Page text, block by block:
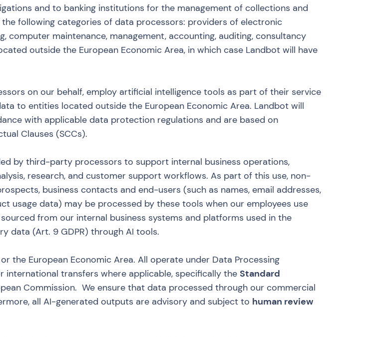
and to banking institutions for the management of collections and
following categories of data processors: providers of electronic
computer maintenance, management, accounting, auditing, consultancy
outside the European Economic Area, in which case Landbot will have
on our behalf, employ artificial intelligence tools as part of their service
to entities located outside the European Economic Area. Landbot will
with applicable data protection regulations and are based on
Clauses (SCCs).
by third-party processors to support internal business operations,
research, and customer support workflows. As part of this use, non-
business contacts and end-users (such as names, email addresses,
usage data) may be processed by these tools when our employees use
from our internal business systems and platforms used in the
data (Art. 9 GDPR) through AI tools.
the European Economic Area. All operate under Data Processing
transfers where applicable, specifically the Standard
Commission. We ensure that data processed through our commercial
all AI-generated outputs are advisory and subject to human review